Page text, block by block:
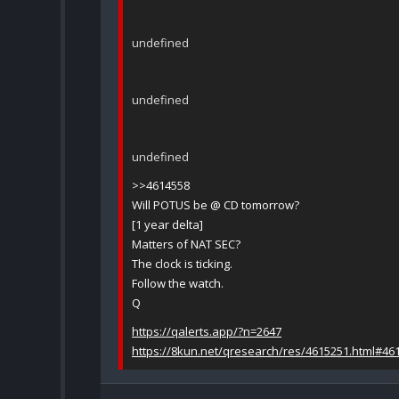
undefined
undefined
undefined
>>4614558
Will POTUS be @ CD tomorrow?
[1 year delta]
Matters of NAT SEC?
The clock is ticking.
Follow the watch.
Q
https://qalerts.app/?n=2647
https://8kun.net/qresearch/res/